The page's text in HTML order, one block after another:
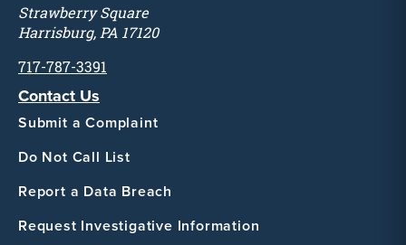
Strawberry Square
Harrisburg, PA 17120
717-787-3391
Contact Us
Submit a Complaint
Do Not Call List
Report a Data Breach
Request Investigative Information